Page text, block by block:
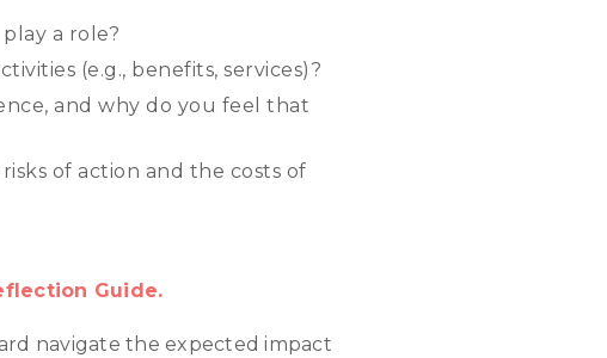
a role?
(e.g., benefits, services)?
and why do you feel that
of action and the costs of
Guide.
navigate the expected impact